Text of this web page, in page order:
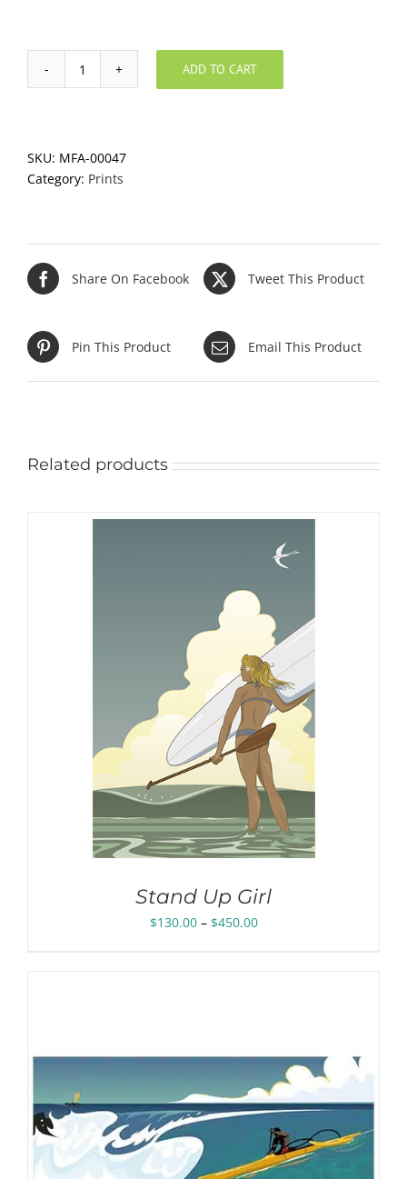
Orange
ADD TO CART
SKU: MFA-00047
Category: Prints
Share On Facebook Tweet This Product
Pin This Product Email This Product
Related products
Stand Up Girl
$130.00 – $450.00Price